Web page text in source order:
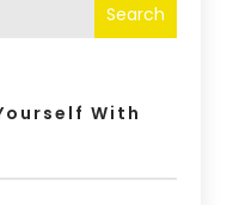
Search
With